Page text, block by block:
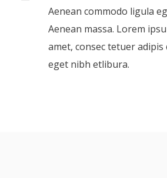
Aenean commodo ligula
Aenean massa. Lorem
amet, consec tetuer adipis
eget nibh etlibura.